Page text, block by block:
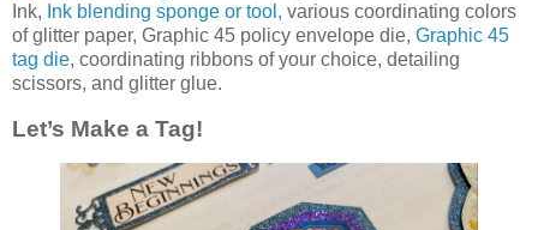
Ink, Ink blending sponge or tool, various coordinating colors
of glitter paper, Graphic 45 policy envelope die, Graphic 45
tag die, coordinating ribbons of your choice, detailing
scissors, and glitter glue.
Let’s Make a Tag!